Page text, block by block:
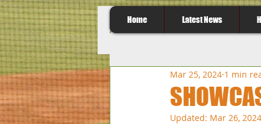
All Posts
Mar 25, 2024 1 min
Updated: Mar 26, 2024
Home Latest News